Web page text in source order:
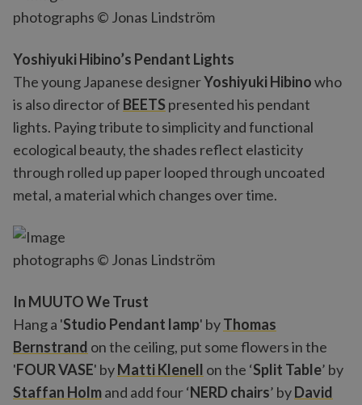
photographs © Jonas Lindström
Yoshiyuki Hibino’s Pendant Lights
The young Japanese designerYoshiyuki Hibinowho
is also director of BEETSpresented his pendant
lights. Paying tribute to simplicity and functional
ecological beauty, the shades reflect elasticity
through rolled up paper looped through uncoated
metal, a material which changes over time.
photographs © Jonas Lindström
In MUUTO We Trust
Hang a 'Studio Pendant lamp' byThomas
Bernstrand on the ceiling, put some flowers in the
'FOUR VASE' byMatti Klenell on the ‘Split Table’ by
Staffan Holmand add four ‘NERD chairs’ byDavid